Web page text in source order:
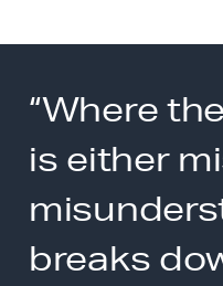
“Where
is either
breaks